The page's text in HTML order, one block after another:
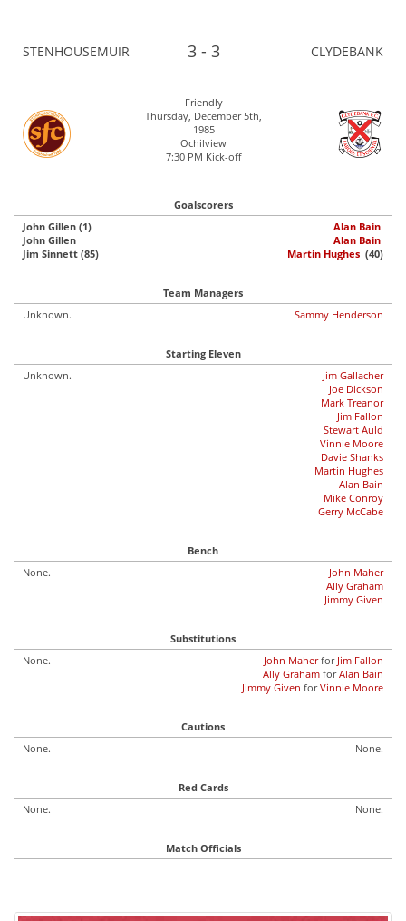
STENHOUSEMUIR 3 - 3 CLYDEBANK
Friendly
Thursday, December 5th,
1985
Ochilview
7:30 PM Kick-off
Goalscorers
John Gillen (1)
John Gillen
Jim Sinnett (85)
Alan Bain
Alan Bain
Martin Hughes (40)
Team Managers
Unknown.
Sammy Henderson
Starting Eleven
Unknown.
Jim Gallacher
Joe Dickson
Mark Treanor
Jim Fallon
Stewart Auld
Vinnie Moore
Davie Shanks
Martin Hughes
Alan Bain
Mike Conroy
Gerry McCabe
Bench
None.
John Maher
Ally Graham
Jimmy Given
Substitutions
None.
John Maherfor Jim Fallon
Ally Graham forAlan Bain
Jimmy Given forVinnie Moore
Cautions
None.
None.
Red Cards
None.
None.
Match Officials